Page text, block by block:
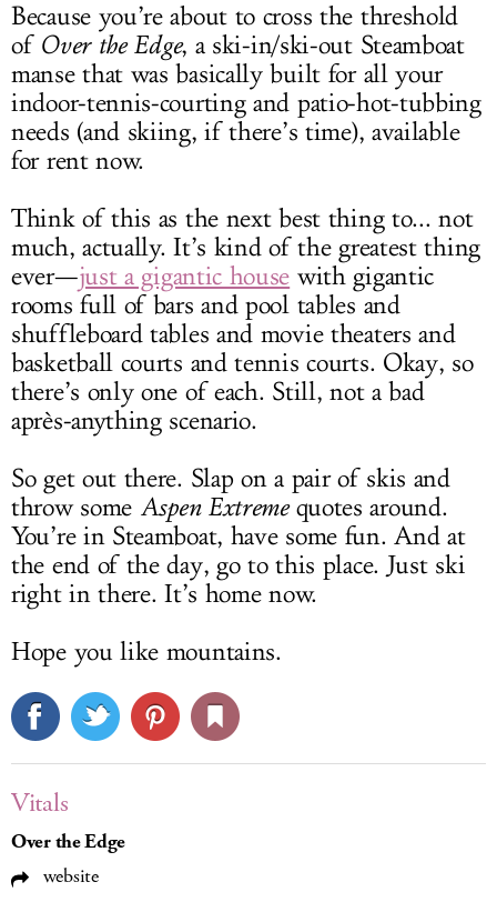
Because you’re about to cross the threshold
of Over the Edge, a ski-in/ski-out Steamboat
manse that was basically built for all your
indoor-tennis-courting and patio-hot-tubbing
needs (and skiing, if there’s time), available
for rent now.
Think of this as the next best thing to... not
much, actually. It’s kind of the greatest thing
ever—just a gigantic house with gigantic
rooms full of bars and pool tables and
shuffleboard tables and movie theaters and
basketball courts and tennis courts. Okay, so
there’s only one of each. Still, not a bad
après-anything scenario.
So get out there. Slap on a pair of skis and
throw some Aspen Extremequotes around.
You’re in Steamboat, have some fun. And at
the end of the day, go to this place. Just ski
right in there. It’s home now.
Hope you like mountains.
Vitals
Over the Edge
website